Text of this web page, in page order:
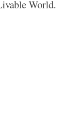
World.